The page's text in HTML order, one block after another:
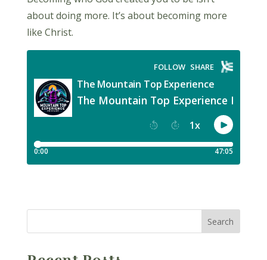
about doing more. It’s about becoming more
like Christ.